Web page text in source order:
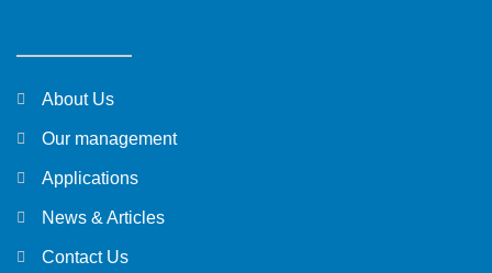
About Us
Our management
Applications
News & Articles
Contact Us